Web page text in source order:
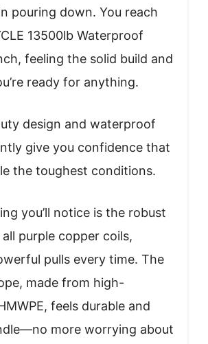
pouring down. You reach
13500lb Waterproof
feeling the solid build and
ready for anything.
design and waterproof
give you confidence that
the toughest conditions.
you’ll notice is the robust
purple copper coils,
pulls every time. The
made from high-
feels durable and
more worrying about